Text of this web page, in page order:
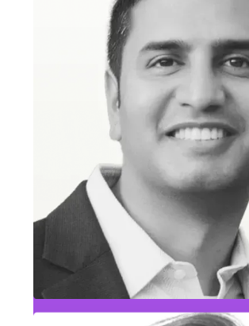
Tim Sharpe
Lead Generation & Inside Sales Leader